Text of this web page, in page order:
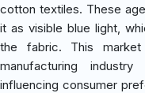
cotton textiles. These
it as visible blue light,
the fabric. This
manufacturing
influencing consumer